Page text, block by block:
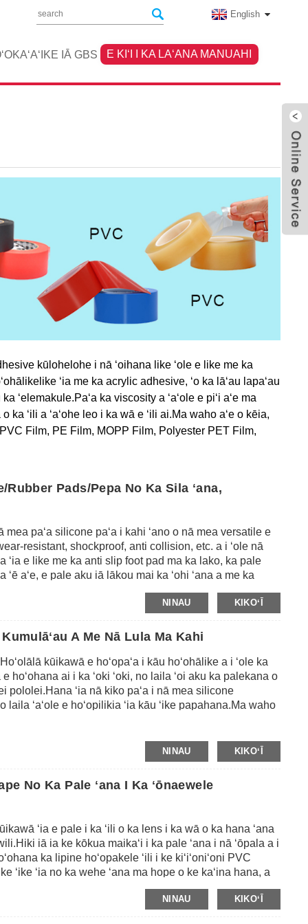
English
IĀ GBS E KIʻI I KA LAʻANA MANUAHI
kūlohelohe i nā ʻoihana like ʻole e like me ka
ʻia me ka acrylic adhesive, ʻo ka lāʻau lapaʻau
ka viscosity a ʻaʻole e piʻi aʻe ma
ʻili a ʻaʻohe leo i ka wā e ʻili ai.Ma waho aʻe o kēia,
PVC Film, PE Film, MOPP Film, Polyester PET Film,
Rubber Pads/Pepa No Ka Sila ʻana,
mea paʻa silicone paʻa i kahi ʻano o nā mea versatile e
resistant, shockproof, anti collision, etc. a i ʻole nā
ʻia e like me ka anti slip foot pad ma ka lako, ka pale
aʻe, e pale aku iā lākou mai ka ʻohi ʻana a me ka
metala a me nā plastics, ʻoihana mīkini, ʻoihana
NINAU KIKOʻĪ
A Me Nā Lula Ma Kahi
Hoʻolālā kūikawā e hoʻopaʻa i kāu hoʻohālike a i ʻole ka
hoʻohana ai i ka ʻoki ʻoki, no laila ʻoi aku ka palekana o
pololei.Hana ʻia nā kiko paʻa i nā mea silicone
ʻaʻole e hoʻopilikia ʻia kāu ʻike papahana.Ma waho
me ke koena ʻole inā ʻaʻole pono ʻoe iā lākou.
poepoe a i ʻole ʻāpana ʻāpana ʻāpana ma kahi
NINAU KIKOʻĪ
No Ka Pale ʻana I Ka ʻōnaewele
ʻia e pale i ka ʻili o ka lens i ka wā o ka hana ʻana
iā ia ke kōkua maikaʻi i ka pale ʻana i nā ʻōpala a i
ka lipine hoʻopakele ʻili i ke kiʻiʻoniʻoni PVC
ʻike ʻia no ka wehe ʻana ma hope o ke kaʻina hana, a
ʻana i ka hoʻopili maikaʻi ʻana i ka lens me ka
ʻili maʻemaʻe a maʻalahi hoʻi mai ka lens ma hope o
NINAU KIKOʻĪ